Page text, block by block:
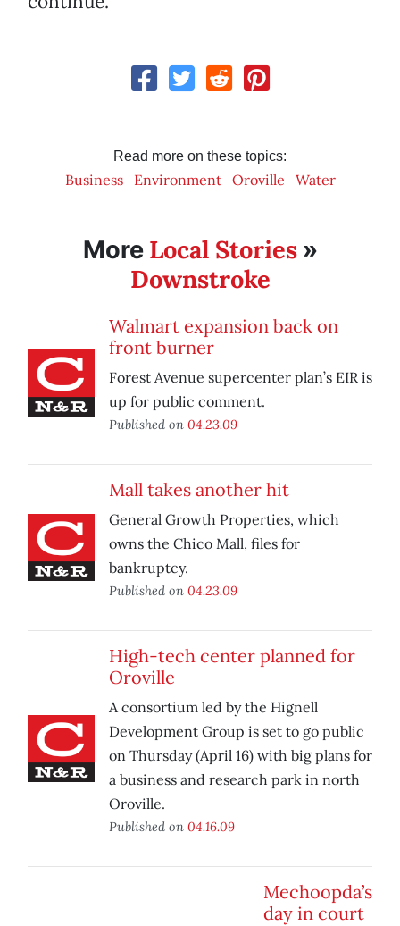
Read more on these topics:
Business Environment Oroville Water
More Local Stories»
Downstroke
Walmart expansion back on
front burner
Forest Avenue supercenter plan’s EIR is
up for public comment.
Published on 04.23.09
Mall takes another hit
General Growth Properties, which
owns the Chico Mall, files for
bankruptcy.
Published on 04.23.09
High-tech center planned for
Oroville
A consortium led by the Hignell
Development Group is set to go public
on Thursday (April 16) with big plans for
a business and research park in north
Oroville.
Published on 04.16.09
Mechoopda’s
day in court